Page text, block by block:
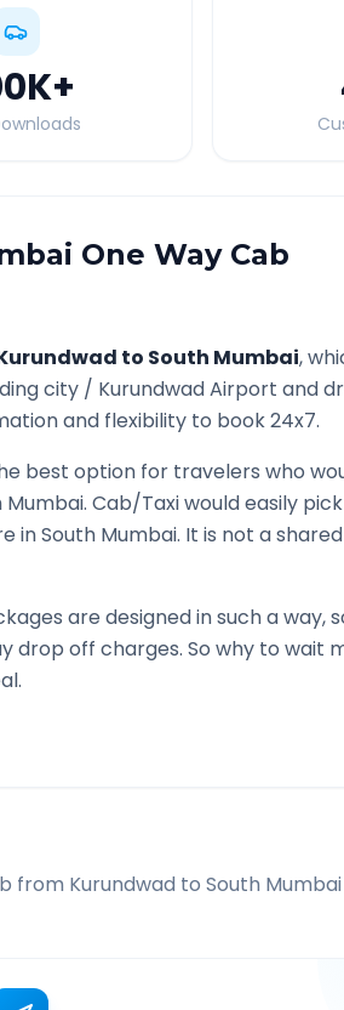
+
One Way Cab
to South Mumbai,
city / KurundwadAirport and
and flexibility to book 24x7.
best option for travelers who
Mumbai. Cab/Taxi would easily
inSouth Mumbai. It is not a
are designed in such a way,
drop off charges. So why to wait
from Kurundwad to South Mumbai